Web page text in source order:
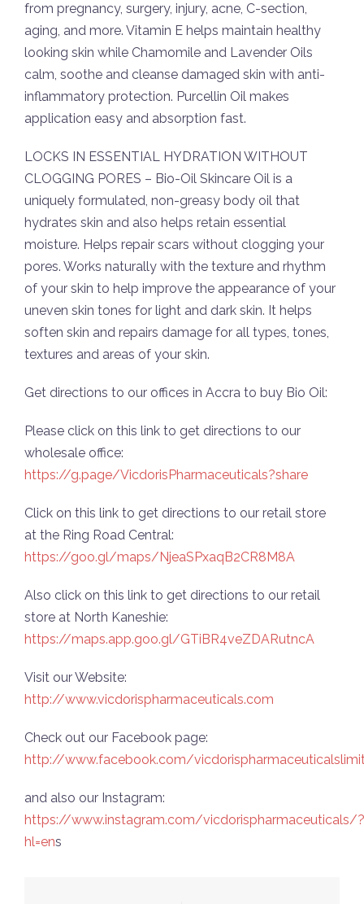
from pregnancy, surgery, injury, acne, C-section,
aging, and more. Vitamin E helps maintain healthy
looking skin while Chamomile and Lavender Oils
calm, soothe and cleanse damaged skin with anti-
inflammatory protection. Purcellin Oil makes
application easy and absorption fast.
LOCKS IN ESSENTIAL HYDRATION WITHOUT
CLOGGING PORES – Bio-Oil Skincare Oil is a
uniquely formulated, non-greasy body oil that
hydrates skin and also helps retain essential
moisture. Helps repair scars without clogging your
pores. Works naturally with the texture and rhythm
of your skin to help improve the appearance of your
uneven skin tones for light and dark skin. It helps
soften skin and repairs damage for all types, tones,
textures and areas of your skin.
Get directions to our offices in Accra to buy Bio Oil:
Please click on this link to get directions to our
wholesale office:
https://g.page/VicdorisPharmaceuticals?share
Click on this link to get directions to our retail store
at the Ring Road Central:
https://goo.gl/maps/NjeaSPxaqB2CR8M8A
Also click on this link to get directions to our retail
store at North Kaneshie:
https://maps.app.goo.gl/GTiBR4veZDARutncA
Visit our Website:
http://www.vicdorispharmaceuticals.com
Check out our Facebook page:
http://www.facebook.com/
and also our Instagram:
https://www.instagram.com/vicdorispharmaceuticals/?
hl=ens